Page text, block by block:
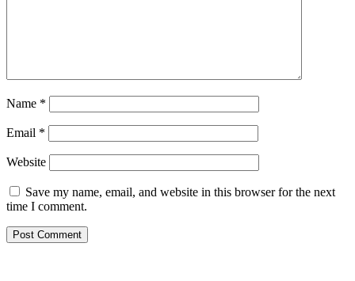
Name *
Email *
Website
Save my name, email, and website in this browser for the next
time I comment.